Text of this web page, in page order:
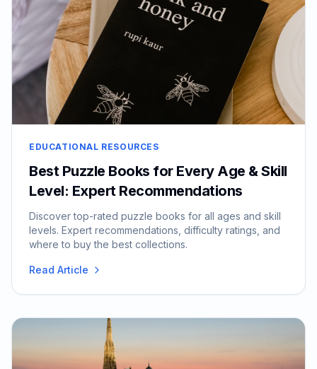
EDUCATIONAL RESOURCES
Best Puzzle Books for Every Age & Skill
Level: Expert Recommendations
Discover top-rated puzzle books for all ages and skill
levels. Expert recommendations, difficulty ratings, and
where to buy the best collections.
Read Article